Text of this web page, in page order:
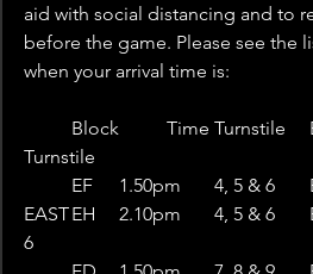
aid with social distancing and to
before the game. Please see the
when your arrival time is:
Turnstile
EAST	EH	2.10pm	4, 5 & 6	EI	2.20pm	4, 5 &
6